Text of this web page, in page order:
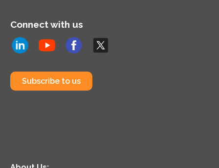
Connect with us
Subscribe to us